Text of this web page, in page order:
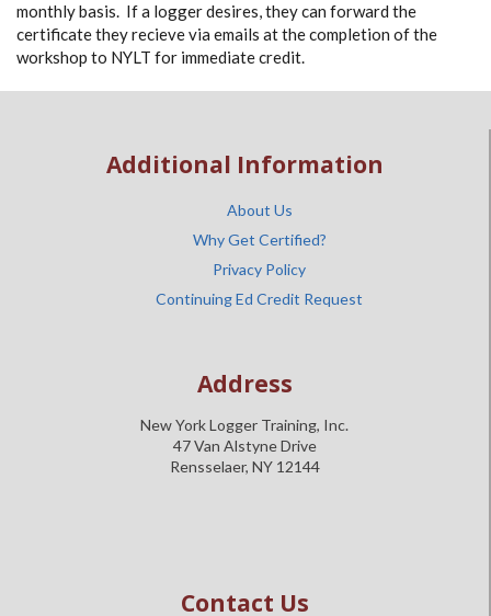
monthly basis. If a logger desires, they can forward the
certificate they recieve via emails at the completion of the
workshop to NYLT for immediate credit.
Additional Information
About Us
Why Get Certified?
Privacy Policy
Continuing Ed Credit Request
Address
New York Logger Training, Inc.
47 Van Alstyne Drive
Rensselaer, NY 12144
Contact Us